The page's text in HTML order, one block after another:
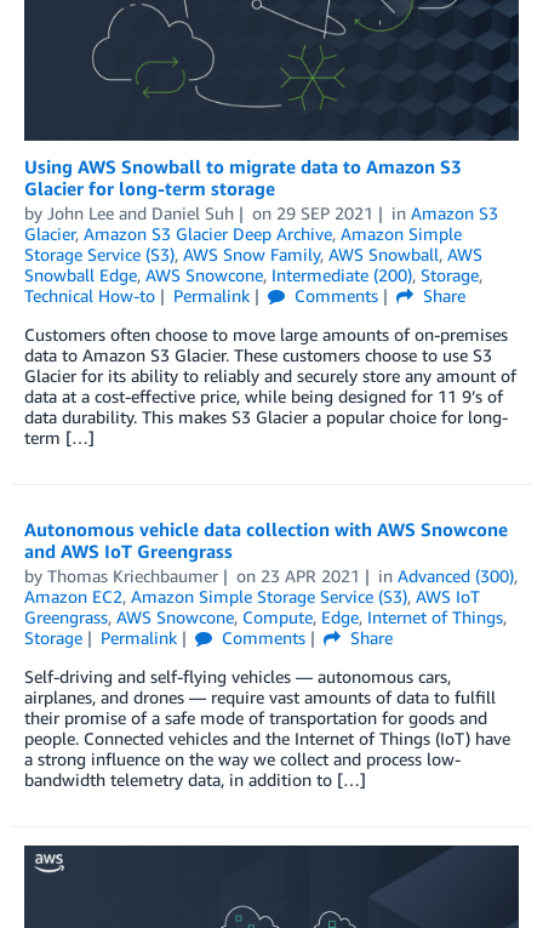
Using AWS Snowball to migrate data to Amazon S3
Glacier for long-term storage
by John Lee and Daniel Suh on 29 SEP 2021 in Amazon S3
Glacier, Amazon S3 Glacier Deep Archive, Amazon Simple
Storage Service (S3), AWS Snow Family, AWS Snowball, AWS
Snowball Edge, AWS Snowcone, Intermediate (200), Storage,
Technical How-to
Permalink Comments
Share
Customers often choose to move large amounts of on-premises
data to Amazon S3 Glacier. These customers choose to use S3
Glacier for its ability to reliably and securely store any amount of
data at a cost-effective price, while being designed for 11 9’s of
data durability. This makes S3 Glacier a popular choice for long-
term […]
Autonomous vehicle data collection with AWS Snowcone
and AWS IoT Greengrass
by Thomas Kriechbaumer on 23 APR 2021 in Advanced (300),
Amazon EC2, Amazon Simple Storage Service (S3), AWS IoT
Greengrass, AWS Snowcone, Compute, Edge, Internet of Things,
Storage
Permalink Comments
Share
Self-driving and self-flying vehicles — autonomous cars,
airplanes, and drones — require vast amounts of data to fulfill
their promise of a safe mode of transportation for goods and
people. Connected vehicles and the Internet of Things (IoT) have
a strong influence on the way we collect and process low-
bandwidth telemetry data, in addition to […]